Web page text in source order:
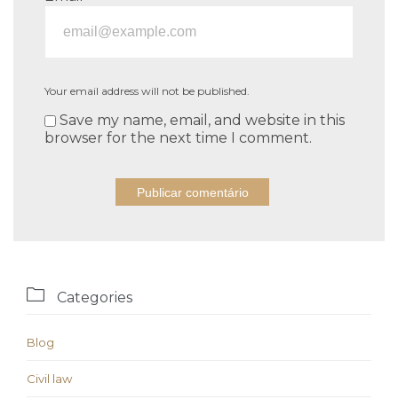
Your email address will not be published.
Save my name, email, and website in this
browser for the next time I comment.
 Categories
Blog
Civil law